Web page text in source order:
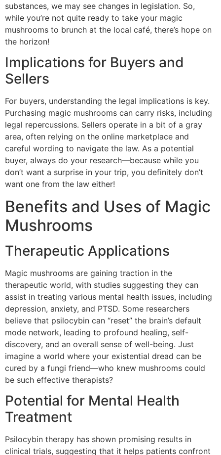
substances, we may see changes in legislation. So,
while you’re not quite ready to take your magic
mushrooms to brunch at the local café, there’s hope on
the horizon!
Implications for Buyers and
Sellers
For buyers, understanding the legal implications is key.
Purchasing magic mushrooms can carry risks, including
legal repercussions. Sellers operate in a bit of a gray
area, often relying on the online marketplace and
careful wording to navigate the law. As a potential
buyer, always do your research—because while you
don’t want a surprise in your trip, you definitely don’t
want one from the law either!
Benefits and Uses of Magic
Mushrooms
Therapeutic Applications
Magic mushrooms are gaining traction in the
therapeutic world, with studies suggesting they can
assist in treating various mental health issues, including
depression, anxiety, and PTSD. Some researchers
believe that psilocybin can “reset” the brain’s default
mode network, leading to profound healing, self-
discovery, and an overall sense of well-being. Just
imagine a world where your existential dread can be
cured by a fungi friend—who knew mushrooms could
be such effective therapists?
Potential for Mental Health
Treatment
Psilocybin therapy has shown promising results in
clinical trials, suggesting that it helps patients confront